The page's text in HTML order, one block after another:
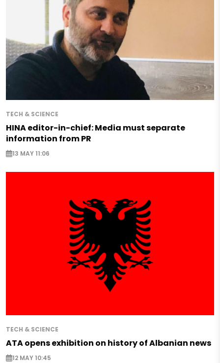
TECH & SCIENCE
HINA editor-in-chief: Media must separate
information from PR
13 MAY 11:06
TECH & SCIENCE
ATA opens exhibition on history of Albanian news
12 MAY 10:45